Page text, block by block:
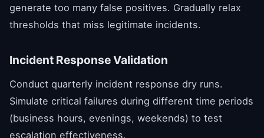
generate too many false positives. Gradually relax
thresholds that miss legitimate incidents.
Incident Response Validation
Conduct quarterly incident response dry runs.
Simulate critical failures during different time periods
(business hours, evenings, weekends) to test
escalation effectiveness.